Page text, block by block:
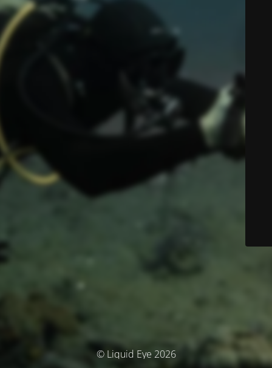
© Liquid Eye 2026